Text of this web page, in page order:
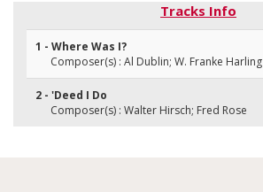
Tracks Info
1 - Where Was I?
Composer(s) : Al Dublin; W. Franke Harling
2 - 'Deed I Do
Composer(s) : Walter Hirsch; Fred Rose